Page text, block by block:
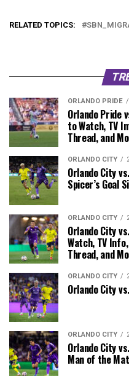
RELATED TOPICS:
ORLANDO PRIDE
Orlando Pride
to Watch, TV
Thread, and
ORLANDO CITY
Orlando City
Spicer’s Goal
ORLANDO CITY
Orlando City
Watch, TV
Thread, and
ORLANDO CITY
Orlando City
ORLANDO CITY
Orlando City
Man of the